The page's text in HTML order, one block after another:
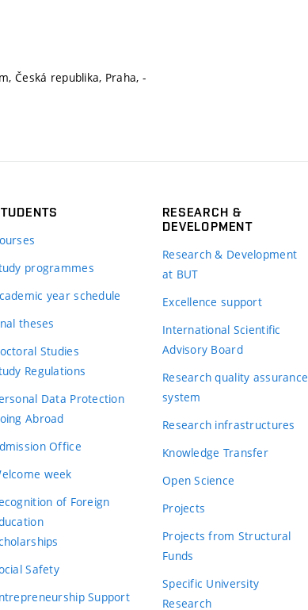
Česká republika, Praha, -
programmes
year schedule
theses
Studies
Regulations
Data Protection
Abroad
Office
week
of Foreign
Safety
Support
RESEARCH &
DEVELOPMENT
Research & Development
at BUT
Excellence support
International Scientific
Advisory Board
Research quality assurance
system
Research infrastructures
Knowledge Transfer
Open Science
Projects
Projects from Structural
Funds
Specific University
Research